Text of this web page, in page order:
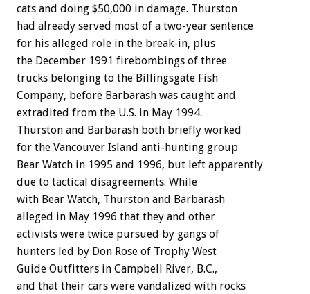
cats and doing $50,000 in damage. Thurston
had already served most of a two-year sentence
for his alleged role in the break-in, plus
the December 1991 firebombings of three
trucks belonging to the Billingsgate Fish
Company, before Barbarash was caught and
extradited from the U.S. in May 1994.
Thurston and Barbarash both briefly worked
for the Vancouver Island anti-hunting group
Bear Watch in 1995 and 1996, but left apparently
due to tactical disagreements. While
with Bear Watch, Thurston and Barbarash
alleged in May 1996 that they and other
activists were twice pursued by gangs of
hunters led by Don Rose of Trophy West
Guide Outfitters in Campbell River, B.C.,
and that their cars were vandalized with rocks